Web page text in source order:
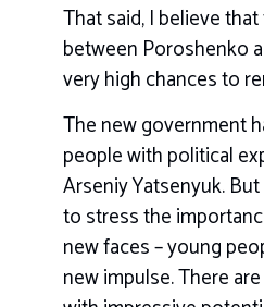
That said, I believe
between Poroshenko
very high chances to
The new government
people with political
Arseniy Yatsenyuk.
to stress the
new faces – young
new impulse. There